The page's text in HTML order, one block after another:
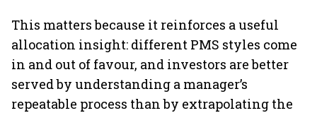
This matters because it reinforces a useful
allocation insight: different PMS styles come
in and out of favour, and investors are better
served by understanding a manager’s
repeatable process than by extrapolating the